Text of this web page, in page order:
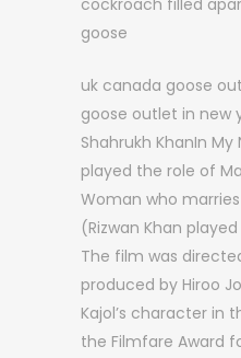
cockroach filled
goose
uk canada goose
goose outlet in new
Shahrukh KhanIn My
played the role of
Woman who
(Rizwan Khan
The film was
produced by Hiroo
Kajol’s character in
the Filmfare Award